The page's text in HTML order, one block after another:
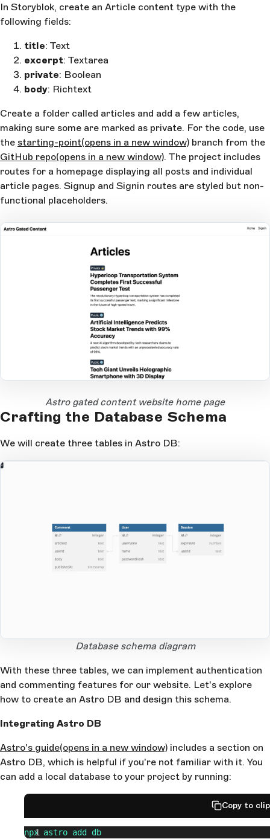
In Storyblok, create an Article content type with the
following fields:
title: Text
excerpt: Textarea
private: Boolean
body: Richtext
Create a folder called articles and add a few articles,
making sure some are marked as private. For the code, use
the starting-point(opens in a new window) branch from the
GitHub repo(opens in a new window). The project includes
routes for a homepage displaying all posts and individual
article pages. Signup and Signin routes are styled but non-
functional placeholders.
Astro gated content website home page
Crafting the Database Schema
We will create three tables in Astro DB:
Open Large ImageDatabase schema diagram
With these three tables, we can implement authentication
and commenting features for our website. Let's explore
how to create an Astro DB and design this schema.
Integrating Astro DB
Astro's guide(opens in a new window) includes a section on
Astro DB, which is helpful if you're not familiar with it. You
can add a local database to your project by running:
Copy to
npx astro add db